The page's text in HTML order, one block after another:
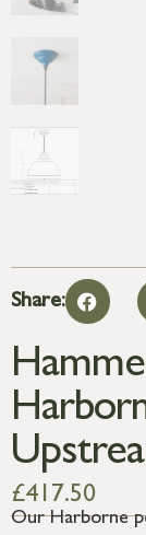
Share:
£417.50
Our Harborne